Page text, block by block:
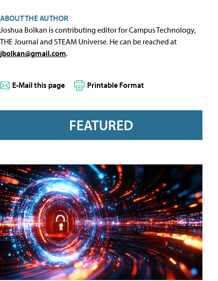
ABOUT THE AUTHOR
Joshua Bolkan is contributing editor for Campus Technology,
THE Journal and STEAM Universe. He can be reached at
jbolkan@gmail.com.
E-Mail this page Printable Format
FEATURED